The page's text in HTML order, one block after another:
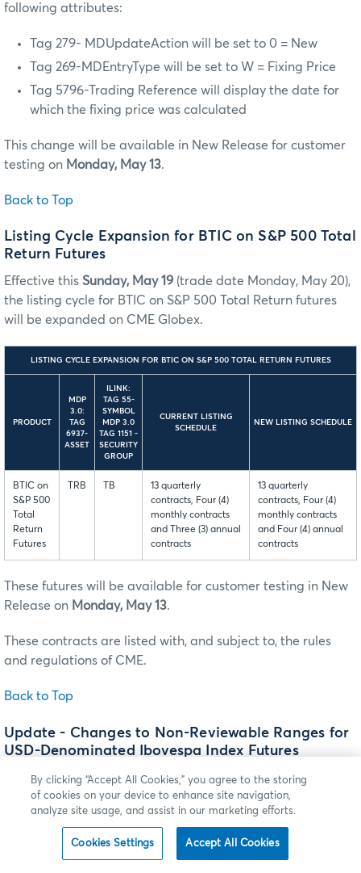
following attributes:
Tag 279- MDUpdateAction will be set to 0 = New
Tag 269-MDEntryType will be set to W = Fixing Price
Tag 5796-Trading Reference will display the date for
which the fixing price was calculated
This change will be available in New Release for customer
testing on Monday, May 13.
Back to Top
Listing Cycle Expansion for BTIC on S&P 500 Total
Return Futures
Effective this Sunday, May 19 (trade date Monday, May 20),
the listing cycle for BTIC on S&P 500 Total Return futures
will be expanded on CME Globex.
LISTING CYCLE EXPANSION FOR BTIC ON S&P 500 TOTAL RETURN FUTURES
PRODUCT
MDP
3.0:
TAG
6937-
ASSET
ILINK:
TAG 55-
SYMBOL
MDP 3.0
TAG 1151 -
SECURITY
GROUP
CURRENT LISTING
SCHEDULE
NEW LISTING SCHEDULE
BTIC on
S&P 500
Total
Return
Futures
TRB TB
13 quarterly
contracts, Four (4)
monthly contracts
and Three (3) annual
contracts
13 quarterly
contracts, Four (4)
monthly contracts
and Four (4) annual
contracts
These futures will be available for customer testing in New
Release on Monday, May 13.
These contracts are listed with, and subject to, the rules
and regulations of CME.
Back to Top
Update - Changes to Non-Reviewable Ranges for
USD-Denominated Ibovespa Index Futures
† Denotes update to the article
Effective†Sunday, June 9(trade date†Monday, June 10), the
Non-Reviewable Ranges will be modified for USD-
Denominated Ibovespa Index futures.
By clicking “Accept All Cookies,” you agree to the storing
of cookies on your device to enhance site navigation,
analyze site usage, and assist in our marketing efforts.
Cookies Settings Accept All Cookies